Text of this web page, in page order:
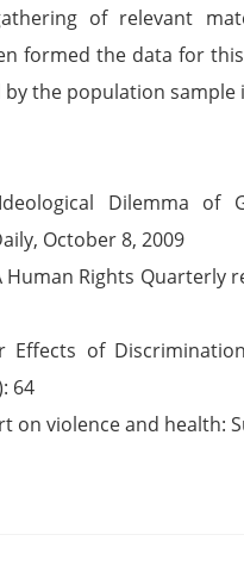
of relevant
formed the data for
the population sample
Dilemma of
October 8, 2009
Human Rights Quarterly
Effects of
64
violence and health: